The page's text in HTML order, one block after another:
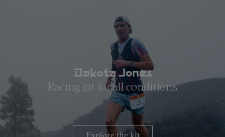
Dakota Jones
Racing kit for all conditions